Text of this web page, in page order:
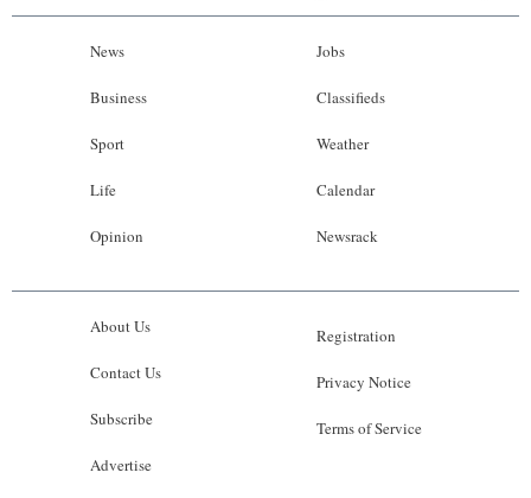
News
Business
Sport
Life
Opinion
Jobs
Classifieds
Weather
Calendar
Newsrack
About Us
Contact Us
Subscribe
Advertise
Registration
Privacy Notice
Terms of Service